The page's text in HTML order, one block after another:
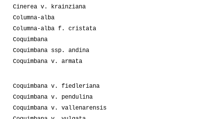
Cinerea v. krainziana
Columna-alba
Columna-alba f. cristata
Coquimbana
Coquimbana ssp. andina
Coquimbana v. armata
Coquimbana v. fiedleriana
Coquimbana v. pendulina
Coquimbana v. vallenarensis